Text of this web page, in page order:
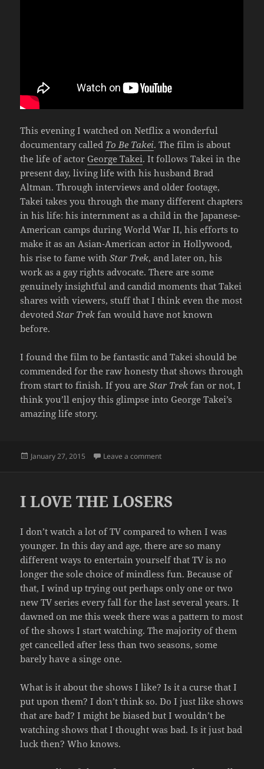
This evening I watched on Netflix a wonderful
documentary called To Be Takei. The film is about
the life of actor George Takei. It follows Takei in the
present day, living life with his husband Brad
Altman. Through interviews and older footage,
Takei takes you through the many different chapters
in his life: his internment as a child in the Japanese-
American camps during World War II, his efforts to
make it as an Asian-American actor in Hollywood,
his rise to fame withStar Trek, and later on, his
work as a gay rights advocate. There are some
genuinely insightful and candid moments that Takei
shares with viewers, stuff that I think even the most
devotedStar Trek fan would have not known
before.
I found the film to be fantastic and Takei should be
commended for the raw honesty that shows through
from start to finish. If you areStar Trek fan or not, I
think you’ll enjoy this glimpse into George Takei’s
amazing life story.
Posted
January 27, 2015 Leave a commenton TO BE TAKEI
I LOVE THE LOSERS
I don’t watch a lot of TV compared to when I was
younger. In this day and age, there are so many
different ways to entertain yourself that TV is no
longer the sole choice of mindless fun. Because of
that, I wind up trying out perhaps only one or two
new TV series every fall for the last several years. It
dawned on me this week there was a pattern to most
of the shows I start watching. The majority of them
get cancelled after less than two seasons, some
barely have a singe one.
What is it about the shows I like? Is it a curse that I
put upon them? I don’t think so. Do I just like shows
that are bad? I might be biased but I wouldn’t be
watching shows that I thought was bad. Is it just bad
luck then? Who knows.